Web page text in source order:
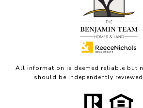
All information is deemed reliable but
should be independently